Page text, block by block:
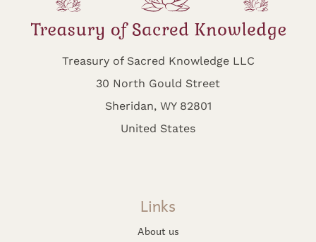
Treasury of Sacred Knowledge LLC
30 North Gould Street
Sheridan, WY 82801
United States
Links
About us